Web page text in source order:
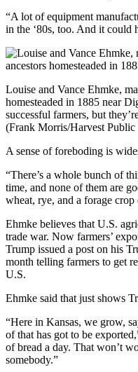
“A lot of equipment
in the ‘80s, too. And it could
Louise and Vance Ehmke,
homesteaded in 1885 near
successful farmers, but
(Frank Morris/Harvest Public
A sense of foreboding is
“There’s a whole bunch of
time, and none of them are
wheat, rye, and a forage
Ehmke believes that U.S.
trade war. Now farmers’
Trump issued a post on his
month telling farmers to get
U.S.
Ehmke said that just shows
“Here in Kansas, we grow,
of that has got to be
of bread a day. That won’t
somebody.”